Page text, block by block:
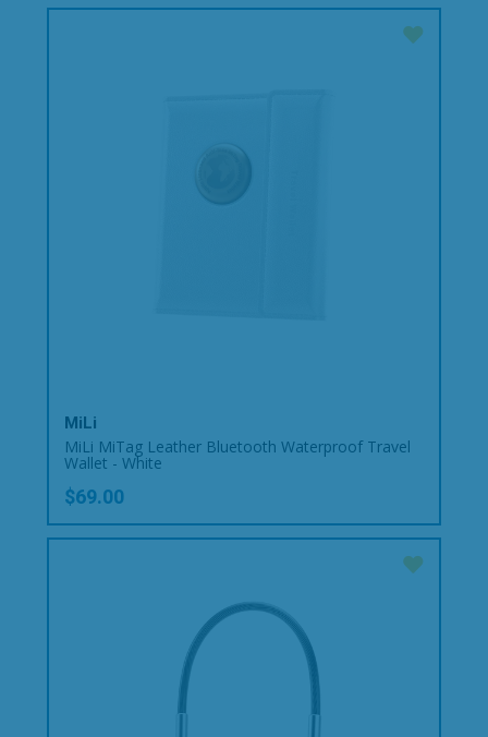
MiLi
MiLi MiTag Leather Bluetooth Waterproof Travel
Wallet - White
$69.00